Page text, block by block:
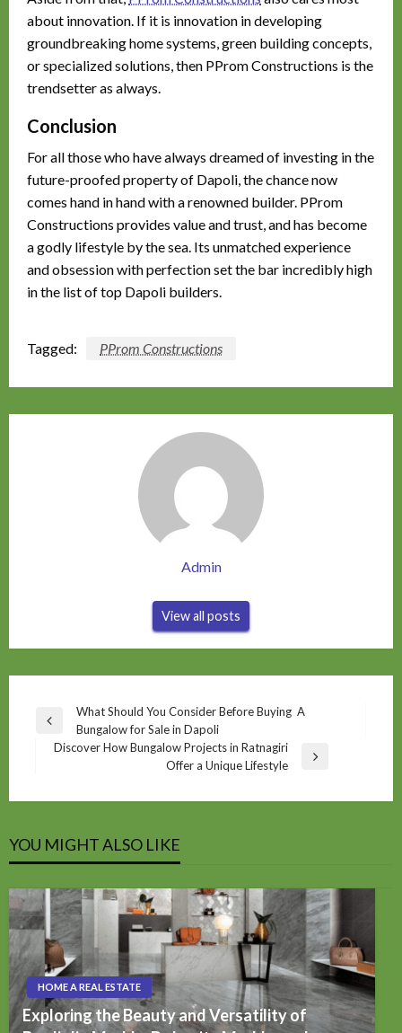
about innovation. If it is innovation in developing
groundbreaking home systems, green building concepts,
or specialized solutions, then PProm Constructions is the
trendsetter as always.
Conclusion
For all those who have always dreamed of investing in the
future-proofed property of Dapoli, the chance now
comes hand in hand with a renowned builder. PProm
Constructions provides value and trust, and has become
a godly lifestyle by the sea. Its unmatched experience
and obsession with perfection set the bar incredibly high
in the list of top Dapoli builders.
Tagged: PProm Constructions
Admin
View all posts
Post
navigation
Previous
Post
What Should You Consider Before Buying A
Bungalow for Sale in Dapoli
Discover How Bungalow Projects in Ratnagiri
Offer a Unique Lifestyle
YOU MIGHT ALSO LIKE
HOME A REAL ESTATE
Exploring the Beauty and Versatility of